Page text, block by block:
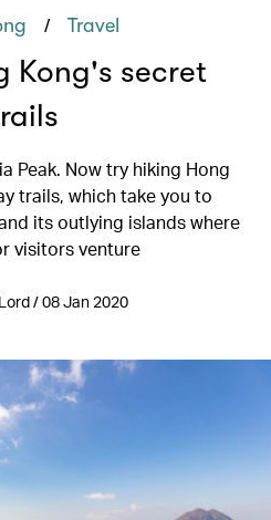
/ Travel
Kong's secret
Peak. Now try hiking Hong
trails, which take you to
its outlying islands where
visitors venture
/ 08 Jan 2020